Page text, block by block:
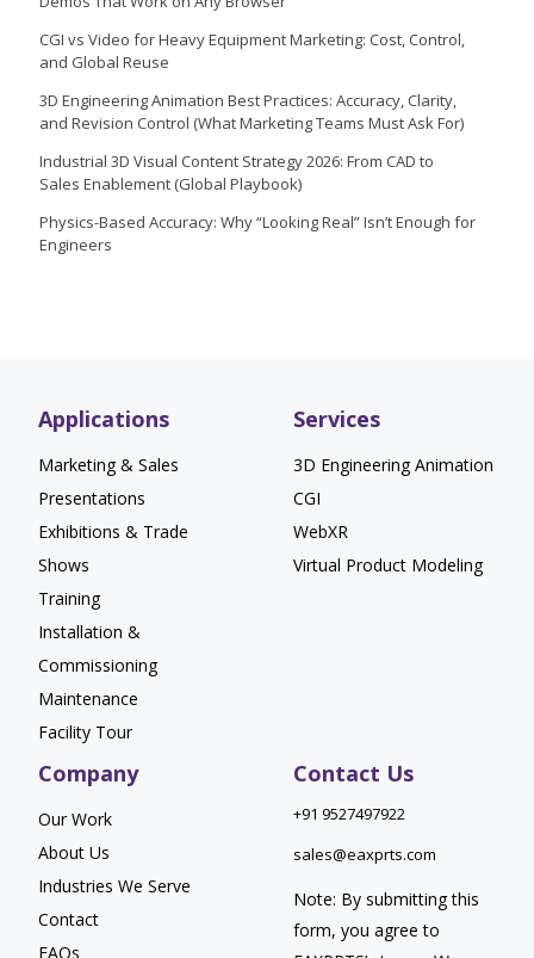
CGI vs Video for Heavy Equipment Marketing: Cost, Control,
and Global Reuse
3D Engineering Animation Best Practices: Accuracy, Clarity,
and Revision Control (What Marketing Teams Must Ask For)
Industrial 3D Visual Content Strategy 2026: From CAD to
Sales Enablement (Global Playbook)
Physics-Based Accuracy: Why “Looking Real” Isn’t Enough for
Engineers
Applications
Marketing & Sales
Presentations
Exhibitions & Trade
Shows
Training
Installation &
Commissioning
Maintenance
Facility Tour
Services
3D Engineering Animation
CGI
WebXR
Virtual Product Modeling
Company
Our Work
About Us
Industries We Serve
Contact
FAQs
Contact Us
+91 9527497922
sales@eaxprts.com
Note: By submitting this
form, you agree to